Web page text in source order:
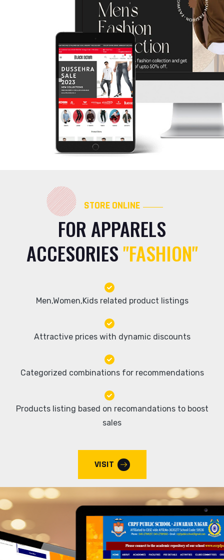
STORE ONLINE
FOR APPARELS
ACCESORIES"FASHION"
Men,Women,Kids related product listings
Attractive prices with dynamic discounts
Categorized combinations for recommendations
Products listing based on recomandations to boost
sales
VISIT